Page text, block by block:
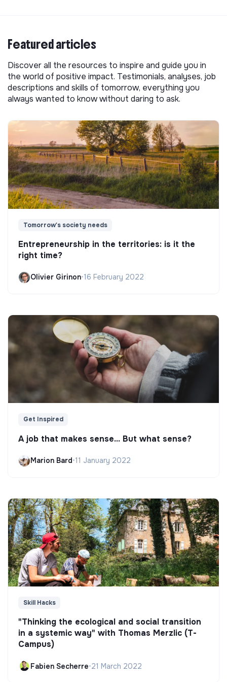
Featured articles
Discover all the resources to inspire and guide you in
the world of positive impact. Testimonials, analyses, job
descriptions and skills of tomorrow, everything you
always wanted to know without daring to ask.
Tomorrow's society needs
Entrepreneurship in the territories: is it the
right time?
Olivier Girinon•16 February 2022
Get Inspired
A job that makes sense... But what sense?
Marion Bard•11 January 2022
Skill Hacks
"Thinking the ecological and social transition
in a systemic way" with Thomas Merzlic (T-
Campus)
Fabien Secherre•21 March 2022